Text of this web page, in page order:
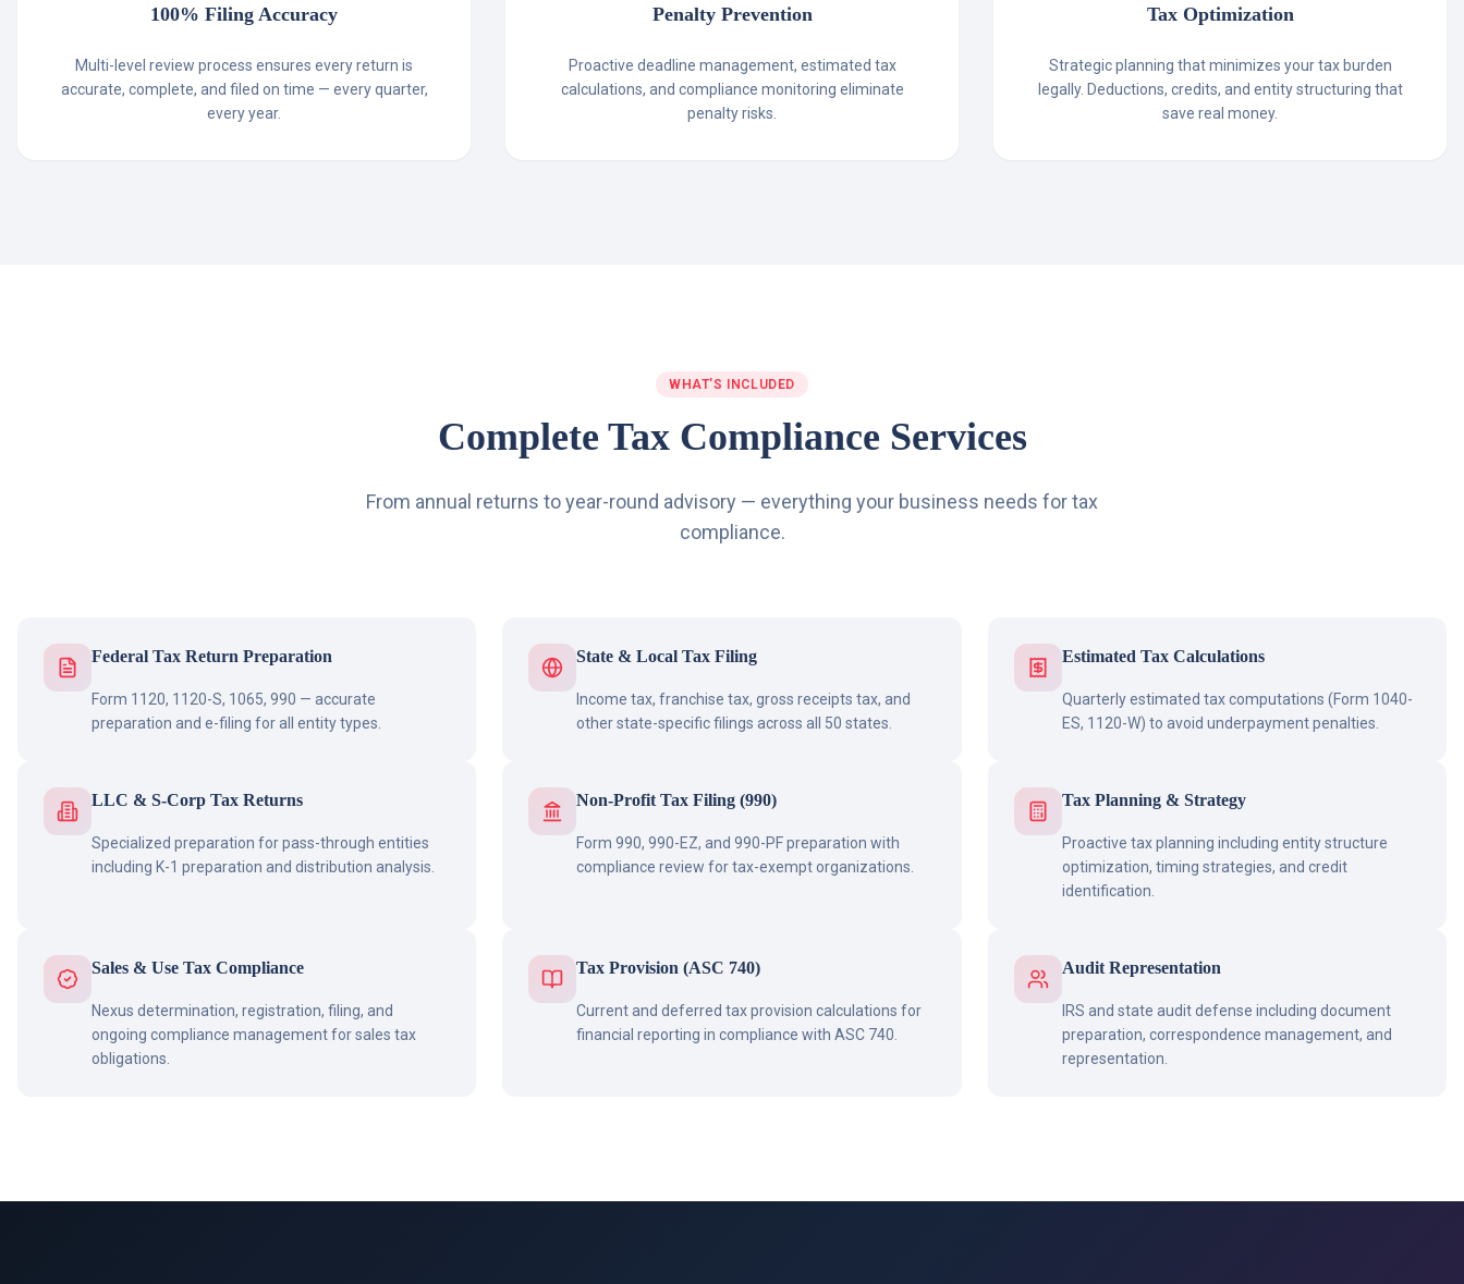
100% Filing Accuracy
Multi-level review process ensures every return is
accurate, complete, and filed on time — every quarter,
every year.
Penalty Prevention
Proactive deadline management, estimated tax
calculations, and compliance monitoring eliminate
penalty risks.
Tax Optimization
Strategic planning that minimizes your tax burden
legally. Deductions, credits, and entity structuring that
save real money.
WHAT'S INCLUDED
Complete Tax Compliance Services
From annual returns to year-round advisory — everything your business needs for tax
compliance.
Federal Tax Return Preparation
Form 1120, 1120-S, 1065, 990 — accurate
preparation and e-filing for all entity types.
State & Local Tax Filing
Income tax, franchise tax, gross receipts tax, and
other state-specific filings across all 50 states.
Estimated Tax Calculations
Quarterly estimated tax computations (Form 1040-
ES, 1120-W) to avoid underpayment penalties.
LLC & S-Corp Tax Returns
Specialized preparation for pass-through entities
including K-1 preparation and distribution analysis.
Non-Profit Tax Filing (990)
Form 990, 990-EZ, and 990-PF preparation with
compliance review for tax-exempt organizations.
Tax Planning & Strategy
Proactive tax planning including entity structure
optimization, timing strategies, and credit
identification.
Sales & Use Tax Compliance
Nexus determination, registration, filing, and
ongoing compliance management for sales tax
obligations.
Tax Provision (ASC 740)
Current and deferred tax provision calculations for
financial reporting in compliance with ASC 740.
Audit Representation
IRS and state audit defense including document
preparation, correspondence management, and
representation.